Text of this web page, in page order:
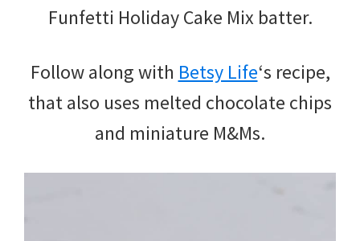
Funfetti Holiday Cake Mix batter.
Follow along with Betsy Life‘s recipe,
that also uses melted chocolate chips
and miniature M&Ms.